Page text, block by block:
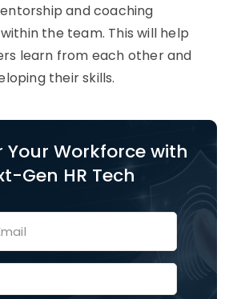
and coaching
the team. This will help
learn from each other and
their skills.
Your Workforce with
Gen HR Tech